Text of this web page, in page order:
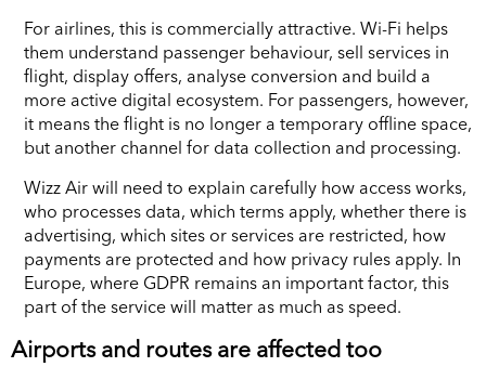
For airlines, this is commercially attractive. Wi-Fi helps
them understand passenger behaviour, sell services in
flight, display offers, analyse conversion and build a
more active digital ecosystem. For passengers, however,
it means the flight is no longer a temporary offline space,
but another channel for data collection and processing.
Wizz Air will need to explain carefully how access works,
who processes data, which terms apply, whether there is
advertising, which sites or services are restricted, how
payments are protected and how privacy rules apply. In
Europe, where GDPR remains an important factor, this
part of the service will matter as much as speed.
Airports and routes are affected too